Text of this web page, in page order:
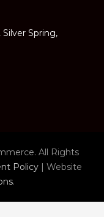
Spring,
All Rights
Policy | Website
.